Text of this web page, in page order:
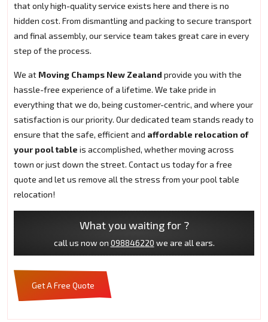
that only high-quality service exists here and there is no
hidden cost. From dismantling and packing to secure transport
and final assembly, our service team takes great care in every
step of the process.
We at Moving Champs New Zealand provide you with the
hassle-free experience of a lifetime. We take pride in
everything that we do, being customer-centric, and where your
satisfaction is our priority. Our dedicated team stands ready to
ensure that the safe, efficient and affordable relocation of
your pool table is accomplished, whether moving across
town or just down the street. Contact us today for a free
quote and let us remove all the stress from your pool table
relocation!
What you waiting for ?
call us now on 098846220 we are all ears.
Get A Free Quote